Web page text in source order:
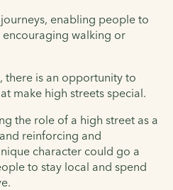
enabling people to
encouraging walking or
there is an opportunity to
make high streets special.
the role of a high street as a
reinforcing and
character could go a
to stay local and spend